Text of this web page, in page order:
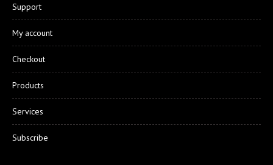
Support
My account
Checkout
Products
Services
Subscribe